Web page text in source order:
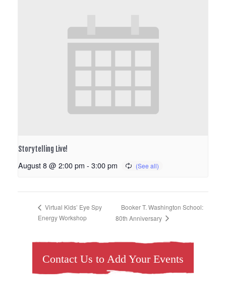
Storytelling Live!
August 8 @ 2:00 pm - 3:00 pm
Virtual Kids’ Eye Spy
Energy Workshop
Booker T. Washington School:
80th Anniversary
Contact Us to Add Your Events